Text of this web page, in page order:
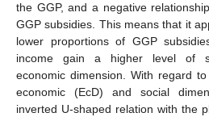
the GGP, and a negative
GGP subsidies. This means that it
lower proportions of GGP
income gain a higher level of
economic dimension. With regard
economic (EcD) and social
inverted U-shaped relation with the